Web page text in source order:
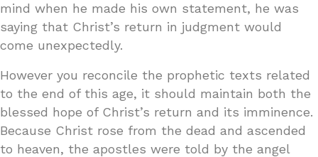
mind when he made his own statement, he was
saying that Christ’s return in judgment would
come unexpectedly.
However you reconcile the prophetic texts related
to the end of this age, it should maintain both the
blessed hope of Christ’s return and its imminence.
Because Christ rose from the dead and ascended
to heaven, the apostles were told by the angel